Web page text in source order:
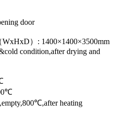
door
WxHxD）: 1400×1400×3500mm
condition,after drying and
heating